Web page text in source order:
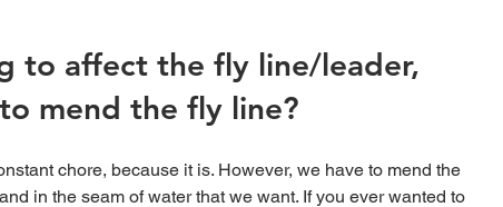
to affect the fly line/leader,
mend the fly line?
in the seam of water that we want. If you ever wanted to